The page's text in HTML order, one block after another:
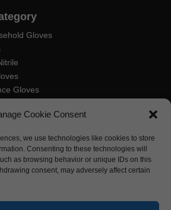
Cookie Consent
we use technologies like cookies to store
Consenting to these technologies will
as browsing behavior or unique IDs on this
consent, may adversely affect certain
Gloves
Gloves
Gloves